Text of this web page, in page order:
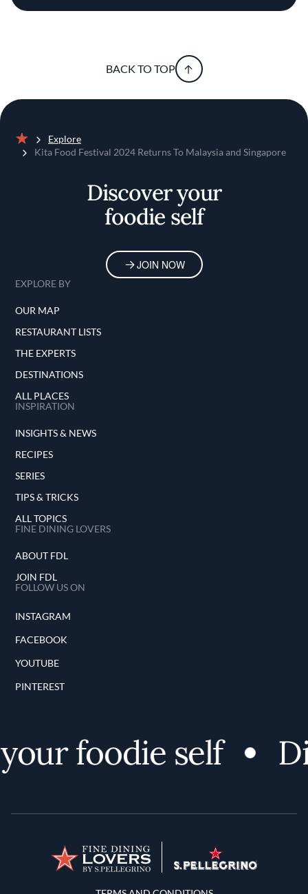
BACK TO TOP
Home
Explore
Kita Food Festival 2024 Returns To Malaysia and Singapore
Discover your
foodie self
JOIN NOW
EXPLORE BY
OUR MAP
RESTAURANT LISTS
THE EXPERTS
DESTINATIONS
ALL PLACES
INSPIRATION
INSIGHTS & NEWS
RECIPES
SERIES
TIPS & TRICKS
ALL TOPICS
FINE DINING LOVERS
ABOUT FDL
JOIN FDL
FOLLOW US ON
INSTAGRAM
FACEBOOK
YOUTUBE
PINTEREST
foodie self
Terms and Conditions